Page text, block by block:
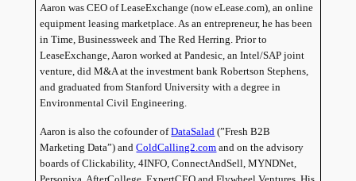
Aaron was CEO of LeaseExchange (now eLease.com), an online
equipment leasing marketplace. As an entrepreneur, he has been
in Time, Businessweek and The Red Herring. Prior to
LeaseExchange, Aaron worked at Pandesic, an Intel/SAP joint
venture, did M&A at the investment bank Robertson Stephens,
and graduated fromStanford University with a degree in
Environmental Civil Engineering.
Aaron is also the cofounder ofDataSalad (”Fresh B2B
Marketing Data”) andColdCalling2.com and on the advisory
boards of Clickability, 4INFO, ConnectAndSell, MYNDNet,